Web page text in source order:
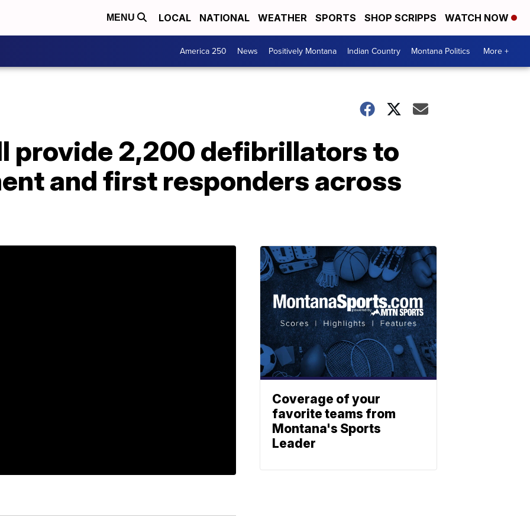
MENU LOCAL NATIONAL WEATHER SPORTS SHOP SCRIPPS WATCH NOW
America 250 News Positively Montana Indian Country Montana Politics More +
provide 2,200 defibrillators to
and first responders across
Coverage of your
favorite teams from
Montana's Sports
Leader